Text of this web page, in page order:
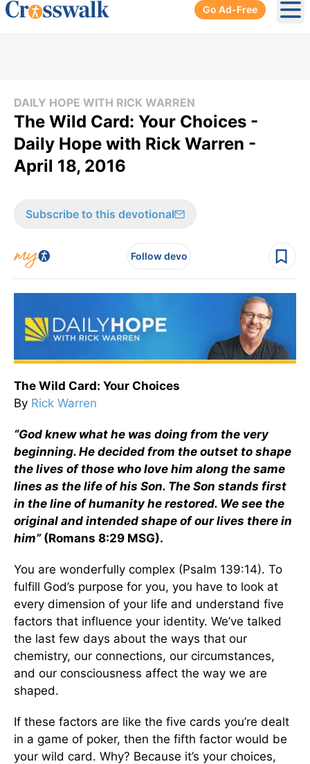
Go Ad-Free
DAILY HOPE WITH RICK WARREN
The Wild Card: Your Choices -
Daily Hope with Rick Warren -
April 18, 2016
Subscribe to this devotional
Follow devo
The Wild Card: Your Choices
By Rick Warren
“God knew what he was doing from the very
beginning. He decided from the outset to shape
the lives of those who love him along the same
lines as the life of his Son. The Son stands first
in the line of humanity he restored. We see the
original and intended shape of our lives there in
him”(Romans 8:29 MSG).
You are wonderfully complex (Psalm 139:14). To
fulfill God’s purpose for you, you have to look at
every dimension of your life and understand five
factors that influence your identity. We’ve talked
the last few days about the ways that our
chemistry, our connections, our circumstances,
and our consciousness affect the way we are
shaped.
If these factors are like the five cards you’re dealt
in a game of poker, then the fifth factor would be
your wild card. Why? Because it’s your choices,